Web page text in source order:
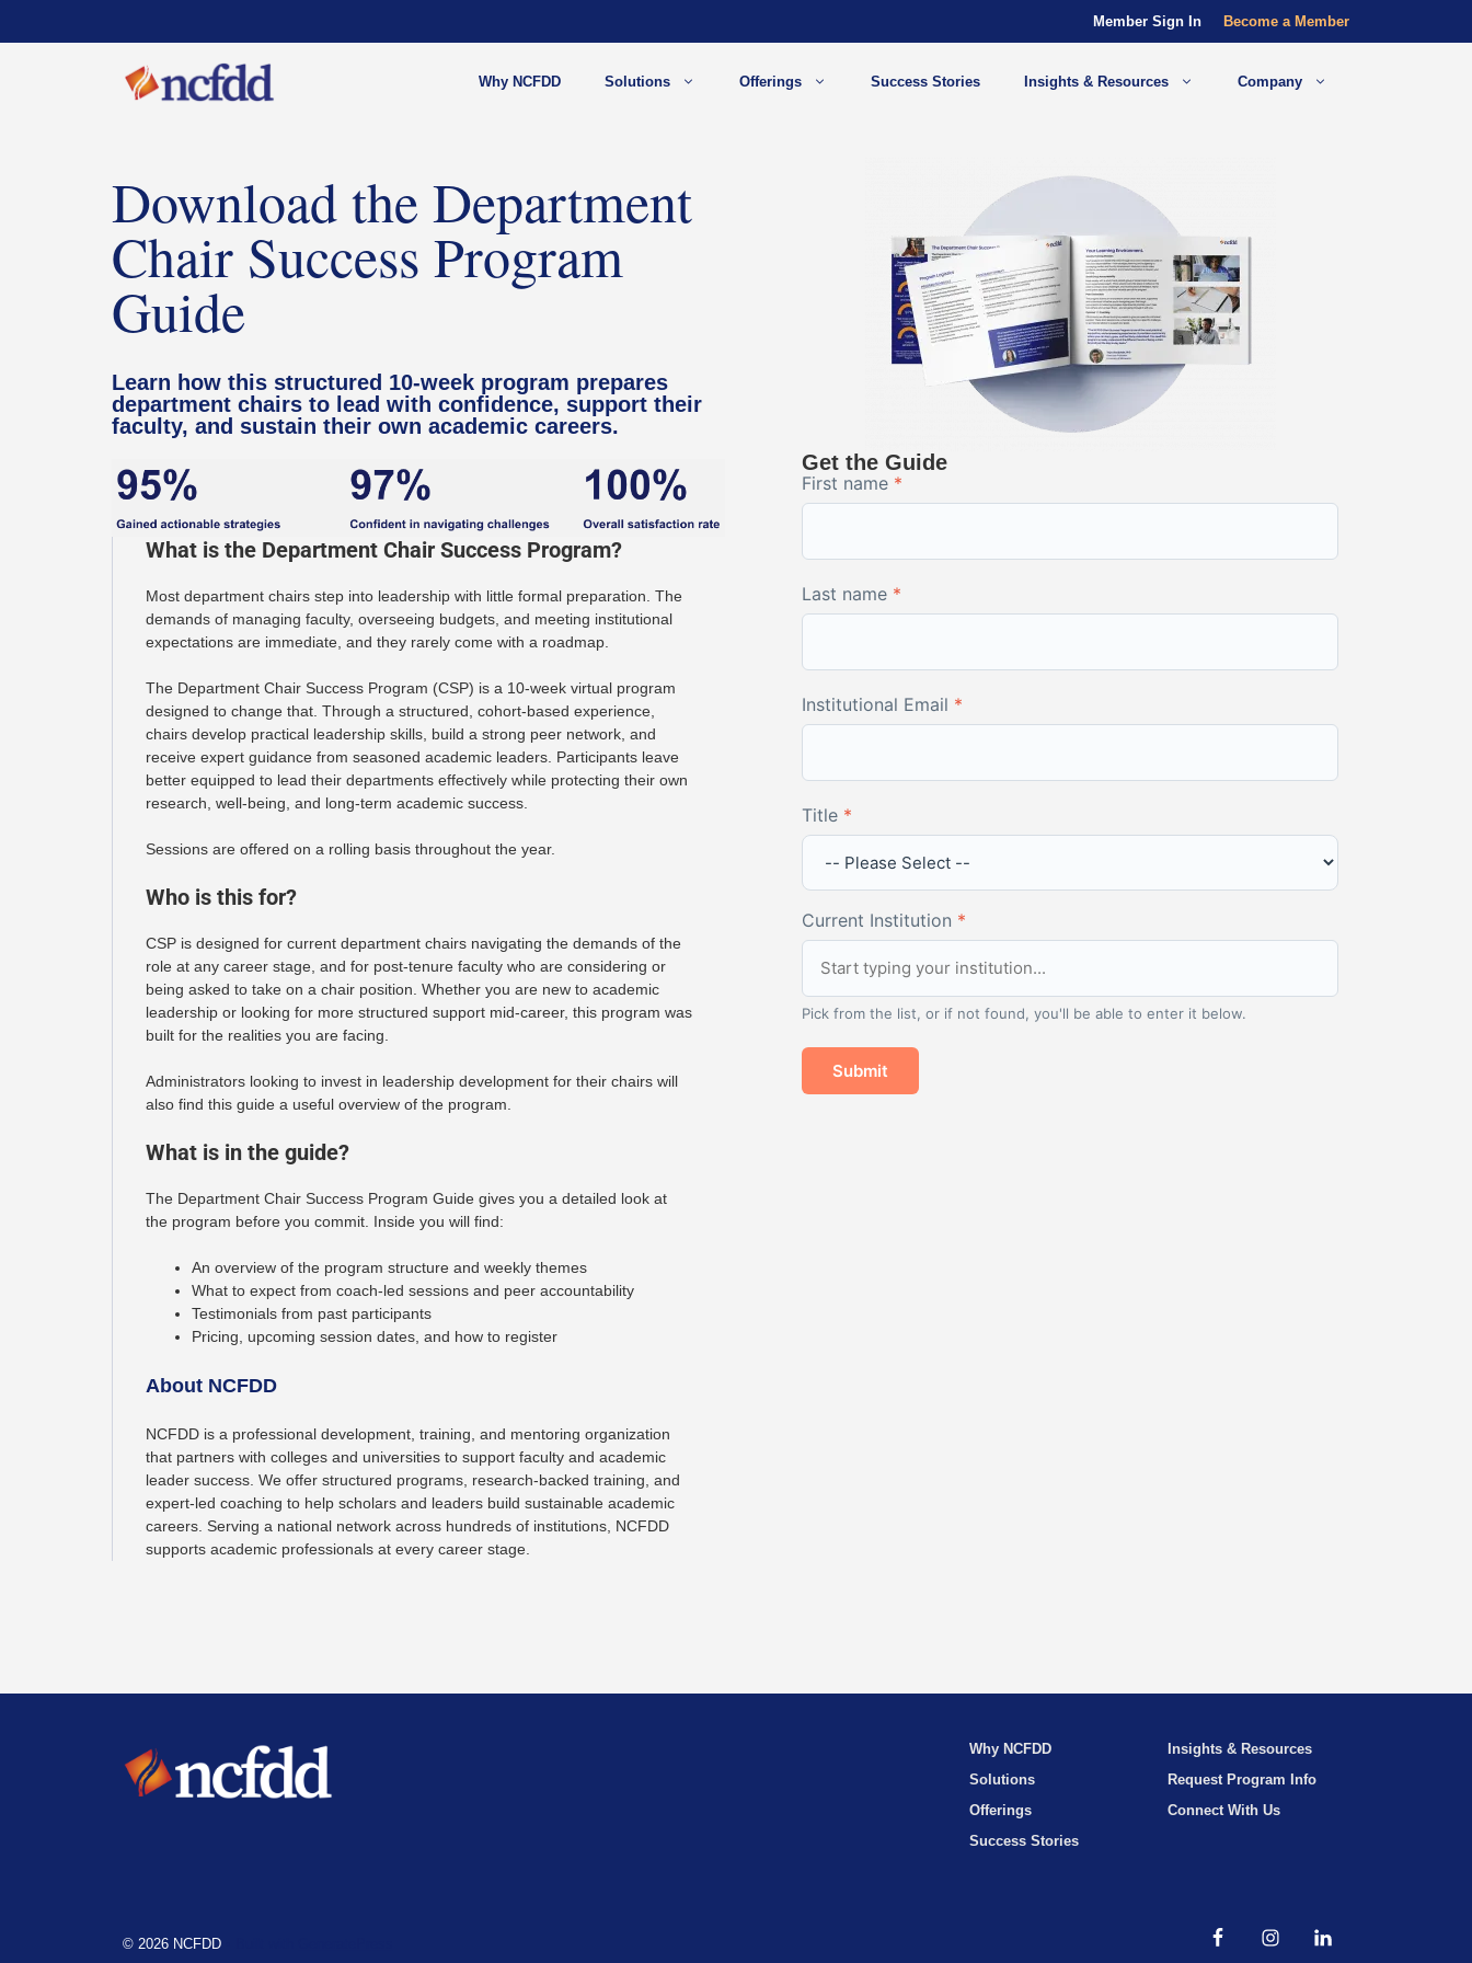
Member Sign In Become a Member
Why NCFDD Solutions Offerings Success Stories Insights & Resources Company
Download the Department
Chair Success Program
Guide
Learn how this structured 10-week program prepares
department chairs to lead with confidence, support their
faculty, and sustain their own academic careers.
What is the Department Chair Success Program?
Most department chairs step into leadership with little formal preparation. The
demands of managing faculty, overseeing budgets, and meeting institutional
expectations are immediate, and they rarely come with a roadmap.
The Department Chair Success Program (CSP) is a 10-week virtual program
designed to change that. Through a structured, cohort-based experience,
chairs develop practical leadership skills, build a strong peer network, and
receive expert guidance from seasoned academic leaders. Participants leave
better equipped to lead their departments effectively while protecting their own
research, well-being, and long-term academic success.
Sessions are offered on a rolling basis throughout the year.
Who is this for?
CSP is designed for current department chairs navigating the demands of the
role at any career stage, and for post-tenure faculty who are considering or
being asked to take on a chair position. Whether you are new to academic
leadership or looking for more structured support mid-career, this program was
built for the realities you are facing.
Administrators looking to invest in leadership development for their chairs will
also find this guide a useful overview of the program.
What is in the guide?
The Department Chair Success Program Guide gives you a detailed look at
the program before you commit. Inside you will find:
An overview of the program structure and weekly themes
What to expect from coach-led sessions and peer accountability
Testimonials from past participants
Pricing, upcoming session dates, and how to register
About NCFDD
NCFDD is a professional development, training, and mentoring organization
that partners with colleges and universities to support faculty and academic
leader success. We offer structured programs, research-backed training, and
expert-led coaching to help scholars and leaders build sustainable academic
careers. Serving a national network across hundreds of institutions, NCFDD
supports academic professionals at every career stage.
Get the Guide
First name *
Last name *
Institutional Email *
Title *
Current Institution *
Pick from the list, or if not found, you'll be able to enter it below.
Submit
Why NCFDD
Solutions
Offerings
Success Stories
Insights & Resources
Request Program Info
Connect With Us
© 2026 NCFDD